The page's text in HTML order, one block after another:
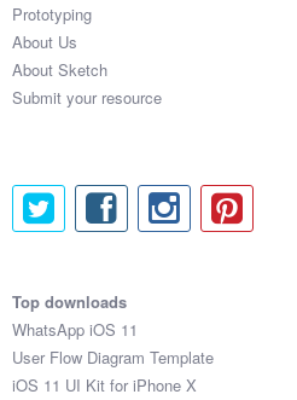
Prototyping
About Us
About Sketch
Submit your resource
Top downloads
WhatsApp iOS 11
User Flow Diagram Template
iOS 11 UI Kit for iPhone X